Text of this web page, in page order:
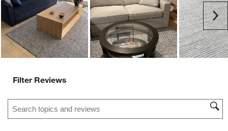
Filter Reviews
Search topics and reviews search region